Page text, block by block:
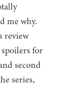
me why.
review
for
second
series,